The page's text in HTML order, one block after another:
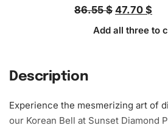
86.55 $ 47.70 $
Add all three to
Description
Experience the mesmerizing art of
our Korean Bell at Sunset Diamond